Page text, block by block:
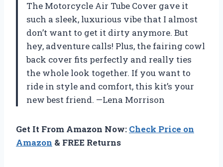
The Motorcycle Air Tube Cover gave it
such a sleek, luxurious vibe that I almost
don’t want to get it dirty anymore. But
hey, adventure calls! Plus, the fairing cowl
back cover fits perfectly and really ties
the whole look together. If you want to
ride in style and comfort, this kit’s your
new best friend. —Lena Morrison
Get It From Amazon Now: Check Price on
Amazon & FREE Returns